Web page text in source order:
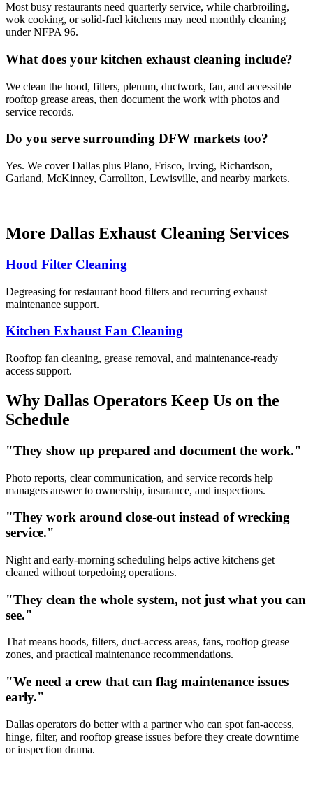
Most busy restaurants need quarterly service, while charbroiling,
wok cooking, or solid-fuel kitchens may need monthly cleaning
under NFPA 96.
What does your kitchen exhaust cleaning include?
We clean the hood, filters, plenum, ductwork, fan, and accessible
rooftop grease areas, then document the work with photos and
service records.
Do you serve surrounding DFW markets too?
Yes. We cover Dallas plus Plano, Frisco, Irving, Richardson,
Garland, McKinney, Carrollton, Lewisville, and nearby markets.
More Dallas Exhaust Cleaning Services
Hood Filter Cleaning
Degreasing for restaurant hood filters and recurring exhaust
maintenance support.
Kitchen Exhaust Fan Cleaning
Rooftop fan cleaning, grease removal, and maintenance-ready
access support.
Why Dallas Operators Keep Us on the
Schedule
"They show up prepared and document the work."
Photo reports, clear communication, and service records help
managers answer to ownership, insurance, and inspections.
"They work around close-out instead of wrecking
service."
Night and early-morning scheduling helps active kitchens get
cleaned without torpedoing operations.
"They clean the whole system, not just what you can
see."
That means hoods, filters, duct-access areas, fans, rooftop grease
zones, and practical maintenance recommendations.
"We need a crew that can flag maintenance issues
early."
Dallas operators do better with a partner who can spot fan-access,
hinge, filter, and rooftop grease issues before they create downtime
or inspection drama.